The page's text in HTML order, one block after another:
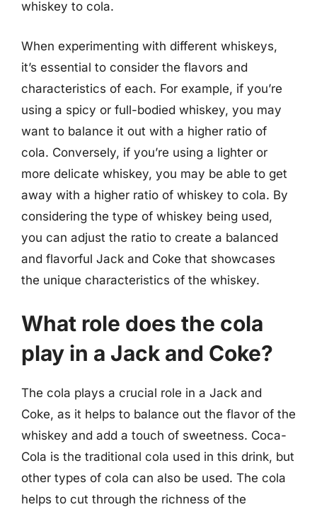
whiskey to cola.
When experimenting with different whiskeys,
it’s essential to consider the flavors and
characteristics of each. For example, if you’re
using a spicy or full-bodied whiskey, you may
want to balance it out with a higher ratio of
cola. Conversely, if you’re using a lighter or
more delicate whiskey, you may be able to get
away with a higher ratio of whiskey to cola. By
considering the type of whiskey being used,
you can adjust the ratio to create a balanced
and flavorful Jack and Coke that showcases
the unique characteristics of the whiskey.
What role does the cola
play in a Jack and Coke?
The cola plays a crucial role in a Jack and
Coke, as it helps to balance out the flavor of the
whiskey and add a touch of sweetness. Coca-
Cola is the traditional cola used in this drink, but
other types of cola can also be used. The cola
helps to cut through the richness of the